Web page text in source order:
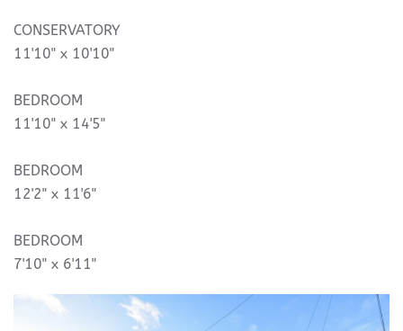
CONSERVATORY
11'10" x 10'10"
BEDROOM
11'10" x 14'5"
BEDROOM
12'2" x 11'6"
BEDROOM
7'10" x 6'11"